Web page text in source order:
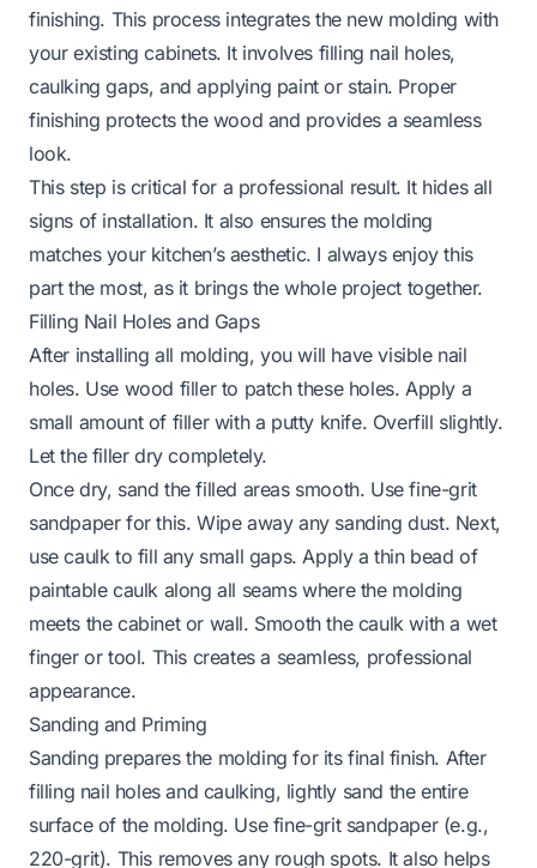
finishing. This process integrates the new molding with
your existing cabinets. It involves filling nail holes,
caulking gaps, and applying paint or stain. Proper
finishing protects the wood and provides a seamless
look.
This step is critical for a professional result. It hides all
signs of installation. It also ensures the molding
matches your kitchen’s aesthetic. I always enjoy this
part the most, as it brings the whole project together.
Filling Nail Holes and Gaps
After installing all molding, you will have visible nail
holes. Use wood filler to patch these holes. Apply a
small amount of filler with a putty knife. Overfill slightly.
Let the filler dry completely.
Once dry, sand the filled areas smooth. Use fine-grit
sandpaper for this. Wipe away any sanding dust. Next,
use caulk to fill any small gaps. Apply a thin bead of
paintable caulk along all seams where the molding
meets the cabinet or wall. Smooth the caulk with a wet
finger or tool. This creates a seamless, professional
appearance.
Sanding and Priming
Sanding prepares the molding for its final finish. After
filling nail holes and caulking, lightly sand the entire
surface of the molding. Use fine-grit sandpaper (e.g.,
220-grit). This removes any rough spots. It also helps